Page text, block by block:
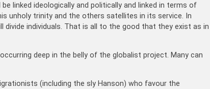
linked ideologically and politically and linked in terms of
unholy trinity and the others satellites in its service. In
individuals. That is all to the good that they exist as in
deep in the belly of the globalist project. Many can
(including the sly Hanson) who favour the